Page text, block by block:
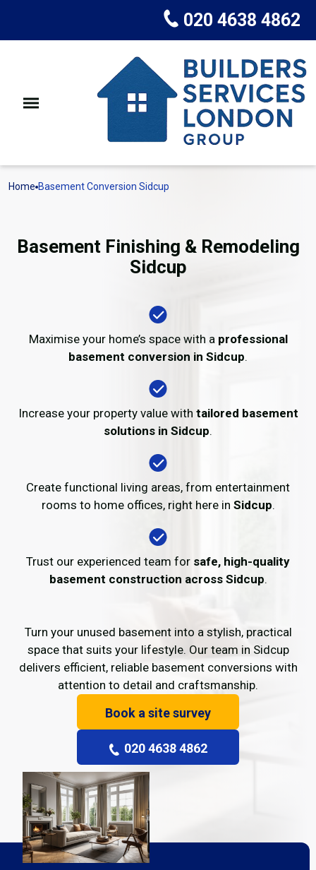
020 4638 4862
Home Basement Conversion Sidcup
Basement Finishing & Remodeling
Sidcup
Maximise your home’s space with a professional
basement conversion in Sidcup.
Increase your property value with tailored basement
solutions in Sidcup.
Create functional living areas, from entertainment
rooms to home offices, right here in Sidcup.
Trust our experienced team for safe, high-quality
basement construction across Sidcup.
Turn your unused basement into a stylish, practical
space that suits your lifestyle. Our team in Sidcup
delivers efficient, reliable basement conversions with
attention to detail and craftsmanship.
Book a site survey
020 4638 4862